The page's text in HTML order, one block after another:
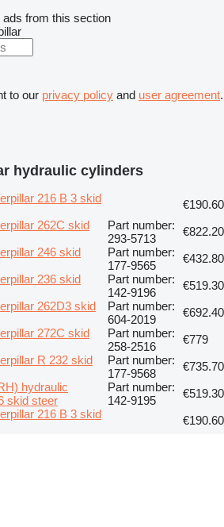
from this section
to our privacy policy and user agreement.
hydraulic cylinders
216 B 3 skid
€190.60
262C skid
Part number:
293-5713
€822.20
246 skid
Part number:
177-9565
€432.80
236 skid
Part number:
142-9196
€519.30
262D3 skid
Part number:
604-2019
€692.40
272C skid
Part number:
258-2516
€779
R 232 skid
Part number:
177-9568
€735.70
hydraulic
skid steer
Part number:
142-9195
€519.30
216 B 3 skid
€190.60